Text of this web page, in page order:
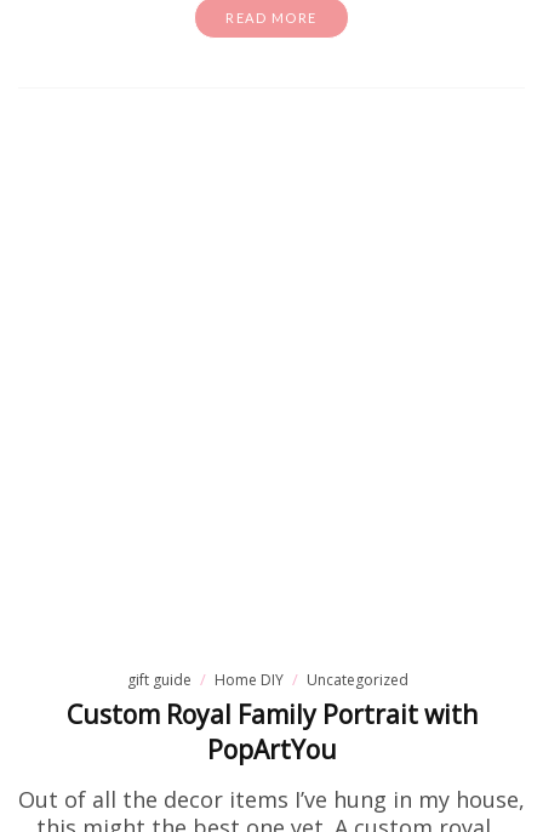
READ MORE
gift guide Home DIY Uncategorized
Custom Royal Family Portrait with
PopArtYou
Out of all the decor items I’ve hung in my house,